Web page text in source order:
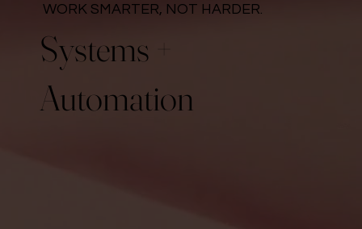
WORK SMARTER, NOT HARDER.
Systems +
Automation